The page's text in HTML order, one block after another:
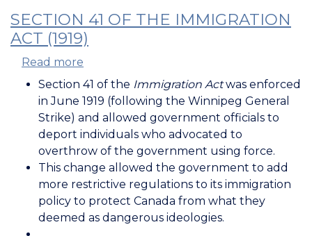
SECTION 41 OF THE IMMIGRATION
ACT (1919)
Read more
Section
41
of
the
Immigration
Act
(1919)
Section 41 of the Immigration Actwas enforced
in June 1919 (following the Winnipeg General
Strike) and allowed government officials to
deport individuals who advocated to
overthrow of the government using force.
This change allowed the government to add
more restrictive regulations to its immigration
policy to protect Canada from what they
deemed as dangerous ideologies.